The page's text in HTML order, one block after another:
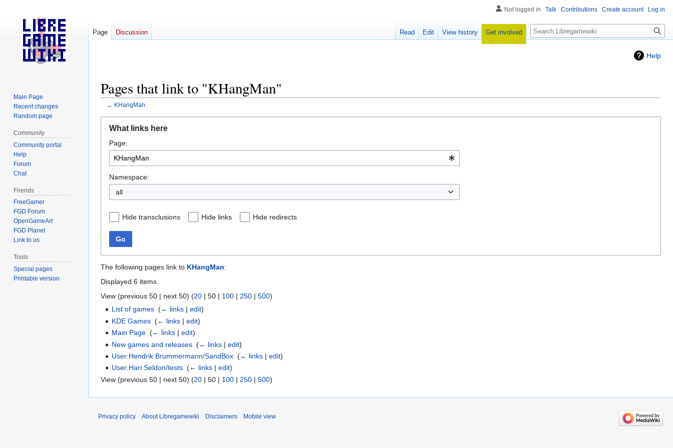
Help
Pages that link to "KHangMan"
← KHangMan
navigation
search
What links here
Page:
Namespace:
all
Hide transclusions Hide links Hide redirects
Go
The following pages link to KHangMan:
Displayed 6 items.
View (previous 50 | next 50) (20 | 50 | 100 | 250 | 500)
List of games ‎(← links |edit)
KDE Games ‎(← links |edit)
Main Page ‎(← links |edit)
New games and releases ‎(← links |edit)
User:Hendrik Brummermann/SandBox ‎(← links |edit)
User:Hari Seldon/tests ‎(← links |edit)
View (previous 50 | next 50) (20 | 50 | 100 | 250 | 500)
Not logged in Talk Contributions Create account Log in
Page Discussion Read Edit View history Get involved Search
Main Page
Recent changes
Random page
Community
Community portal
Help
Forum
Chat
Friends
FreeGamer
FGD Forum
OpenGameArt
FGD Planet
Link to us
Tools
Special pages
Printable version
Privacy policy About Libregamewiki Disclaimers Mobile view